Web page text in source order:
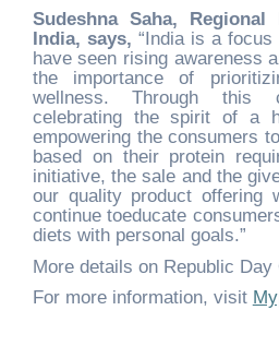
Sudeshna Saha, Regional
India, says, “India is a
have seen rising awareness
the importance of
wellness. Through this
celebrating the spirit of a
empowering the consumers
based on their protein
initiative, the sale and the
our quality product offering
continue toeducate
diets with personal goals.”
More details on Republic Day
For more information, visit